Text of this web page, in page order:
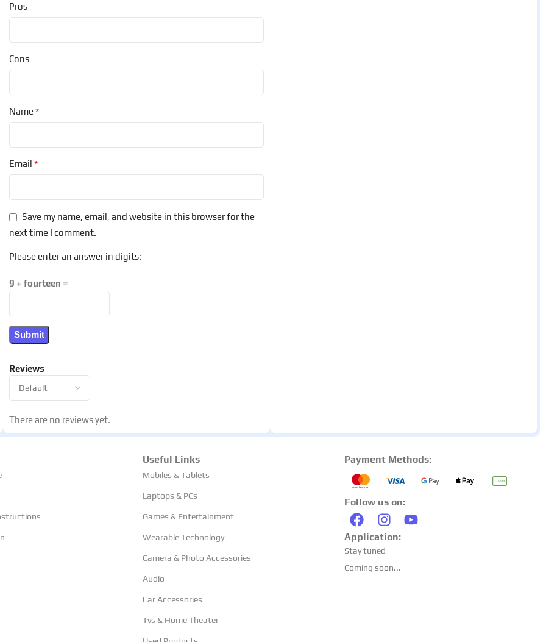
Reviews
There are no reviews yet.
Pros
Cons
Name*
Email *
Save my name, email, and website in this browser for the
next time I comment.
Please enter an answer in digits:
9 + fourteen =
Useful Links
Mobiles & Tablets
Laptops & PCs
Games & Entertainment
Wearable Technology
Camera & Photo Accessories
Audio
Car Accessories
Tvs & Home Theater
Payment Methods:
Follow us on:
Application:
Stay tuned
Coming soon...